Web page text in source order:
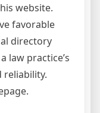
website.
favorable
directory
law practice’s